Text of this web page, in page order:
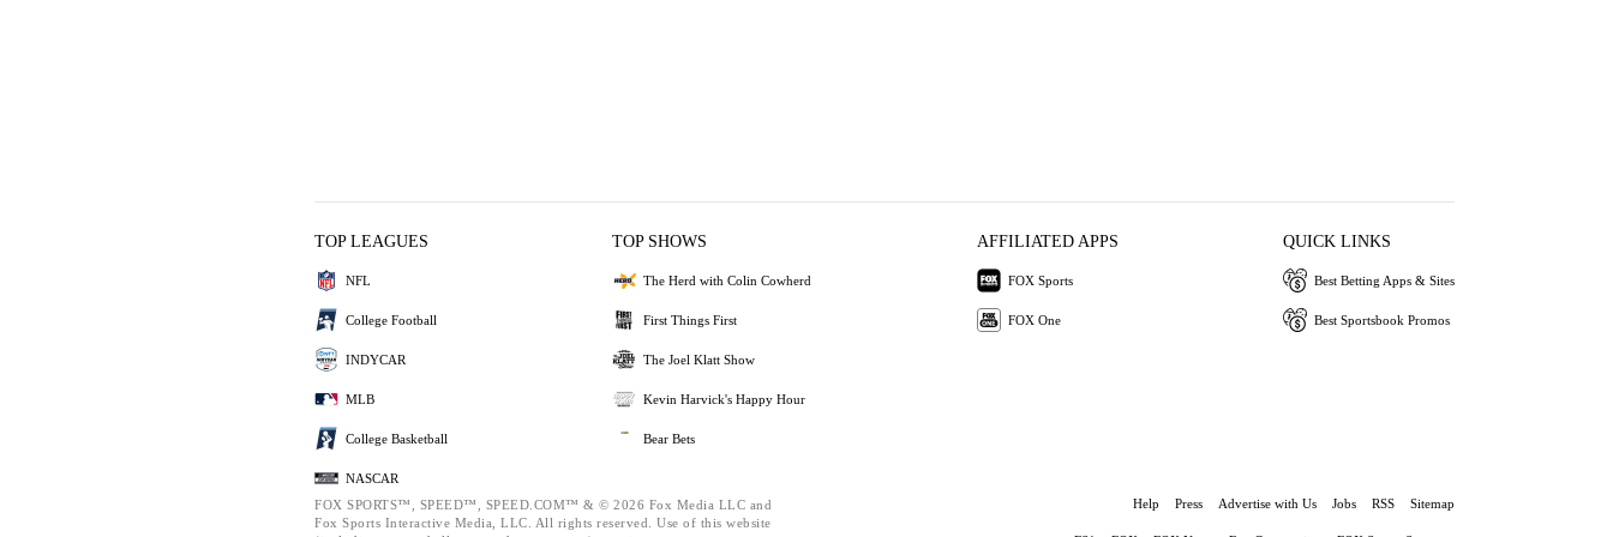
TOP LEAGUES
NFL
College Football
INDYCAR
MLB
College Basketball
NASCAR
TOP SHOWS
The Herd with Colin Cowherd
First Things First
The Joel Klatt Show
Kevin Harvick's Happy Hour
Bear Bets
AFFILIATED APPS
FOX Sports
FOX One
QUICK LINKS
Best Betting Apps & Sites
Best Sportsbook Promos
FOX SPORTS™, SPEED™, SPEED.COM™ & © 2026 Fox Media LLC and
Fox Sports Interactive Media, LLC. All rights reserved. Use of this website
Help Press Advertise with Us Jobs RSS Sitemap